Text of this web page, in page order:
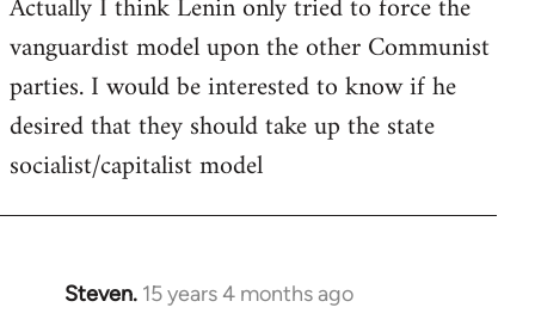
vanguardist model upon the other Communist
parties. I would be interested to know if he
desired that they should take up the state
socialist/capitalist model
Steven. 15 years 4 months ago
In